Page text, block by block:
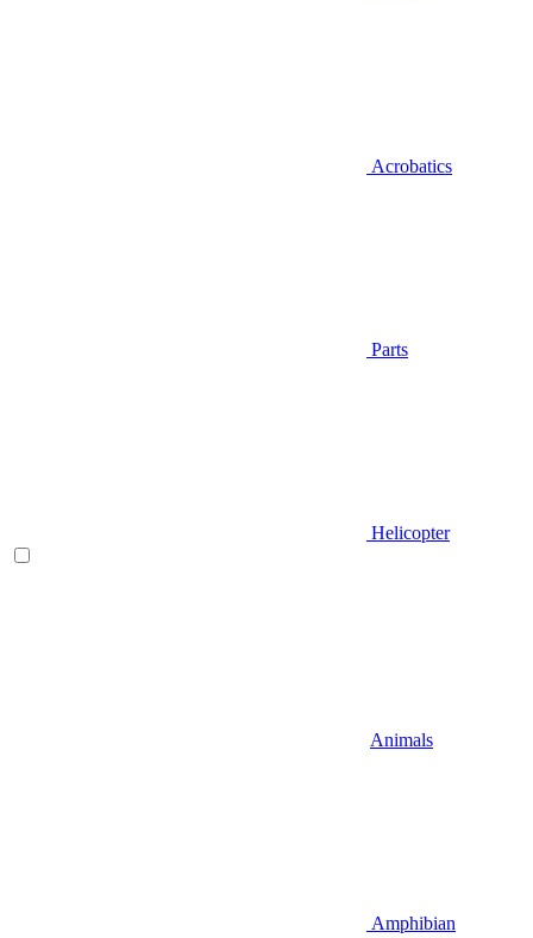
Acrobatics
Parts
Helicopter
Animals
Amphibian